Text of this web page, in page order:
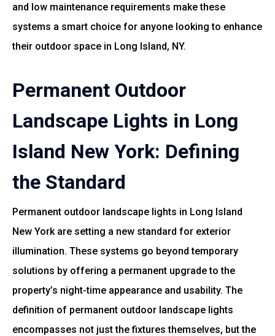
and low maintenance requirements make these
systems a smart choice for anyone looking to enhance
their outdoor space in Long Island, NY.
Permanent Outdoor
Landscape Lights in Long
Island New York: Defining
the Standard
Permanent outdoor landscape lights in Long Island
New York are setting a new standard for exterior
illumination. These systems go beyond temporary
solutions by offering a permanent upgrade to the
property’s night-time appearance and usability. The
definition of permanent outdoor landscape lights
encompasses not just the fixtures themselves, but the